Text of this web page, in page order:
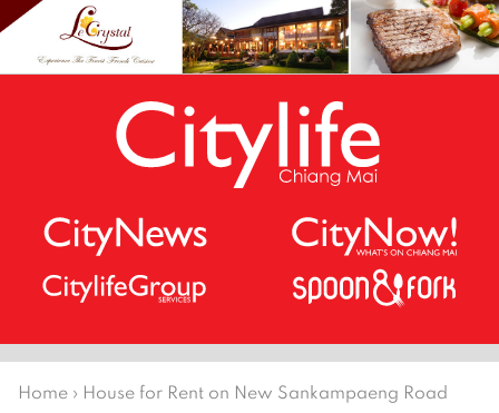
Home › House for Rent on New Sankampaeng Road